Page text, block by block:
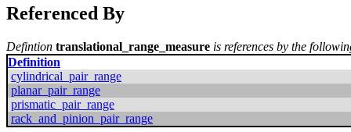
Referenced By
Defintion translational_range_measure is references by the
Definition
cylindrical_pair_range
planar_pair_range
prismatic_pair_range
rack_and_pinion_pair_range